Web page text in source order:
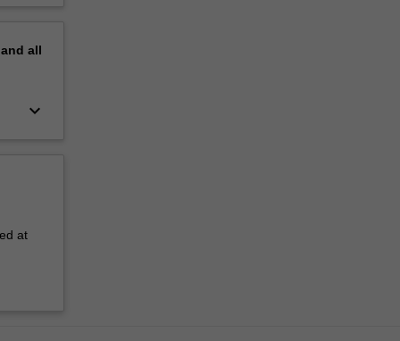
all
keyboard_arrow_down
at